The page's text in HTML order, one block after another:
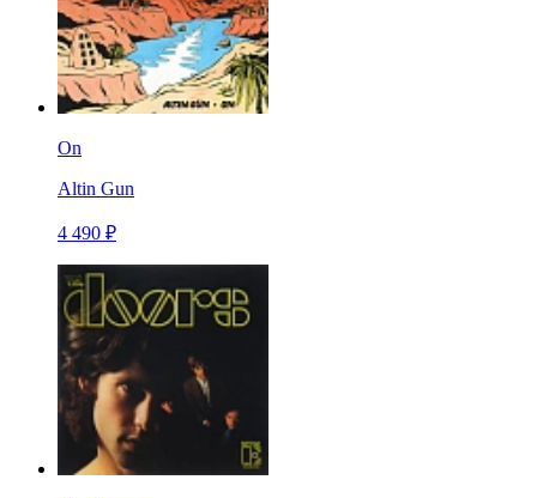
On
Altin Gun
4 490 ₽